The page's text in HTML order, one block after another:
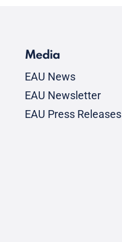
Media
EAU News
EAU Newsletter
EAU Press Releases